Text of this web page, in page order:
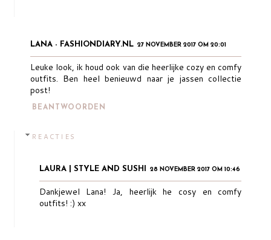
LANA - FASHIONDIARY.NL 27 NOVEMBER 2017 OM 20:01
Leuke look, ik houd ook van die heerlijke cozy en comfy
outfits. Ben heel benieuwd naar je jassen collectie
post!
BEANTWOORDEN
REACTIES
LAURA | STYLE AND SUSHI 28 NOVEMBER 2017 OM 10:46
Dankjewel Lana! Ja, heerlijk he cosy en comfy
outfits! :) xx